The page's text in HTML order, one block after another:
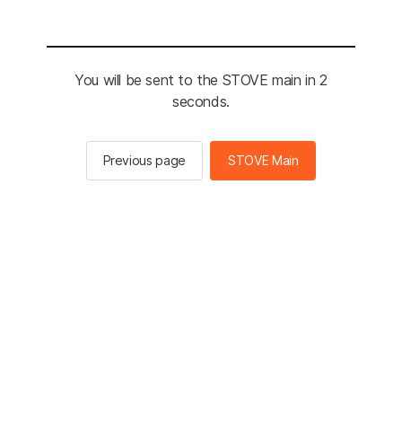
You will be sent to the STOVE main in 2
seconds.
Previous page STOVE Main